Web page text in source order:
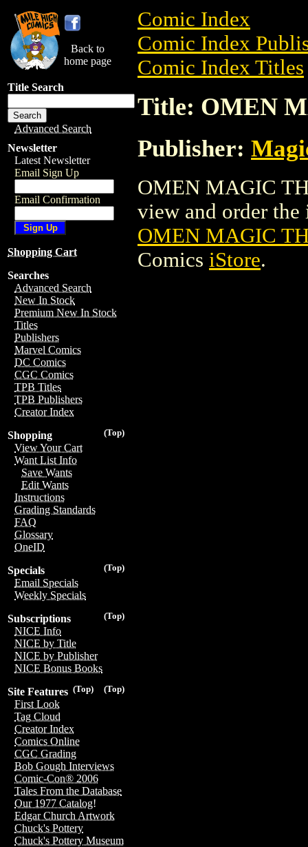
Back to
home page
Title Search
Advanced Search
Newsletter
Latest Newsletter
Email Sign Up
Email Confirmation
Shopping Cart
Searches
Advanced Search
New In Stock
Premium New In Stock
Titles
Publishers
Marvel Comics
DC Comics
CGC Comics
TPB Titles
TPB Publishers
Creator Index
(Top)
Shopping
View Your Cart
Want List Info
Save Wants
Edit Wants
Instructions
Grading Standards
FAQ
Glossary
OneID
(Top)
Specials
Email Specials
Weekly Specials
(Top)
Subscriptions
NICE Info
NICE by Title
NICE by Publisher
NICE Bonus Books
(Top)
(Top)
Site Features
First Look
Tag Cloud
Creator Index
Comics Online
CGC Grading
Bob Gough Interviews
Comic-Con® 2006
Tales From the Database
Our 1977 Catalog!
Edgar Church Artwork
Chuck's Pottery
Chuck's Pottery Museum
Comic Index
Comic Index
Comic Index Titles
Title: OMEN
Publisher:
OMEN MAGIC
view and order the
OMEN MAGIC
Comics iStore.